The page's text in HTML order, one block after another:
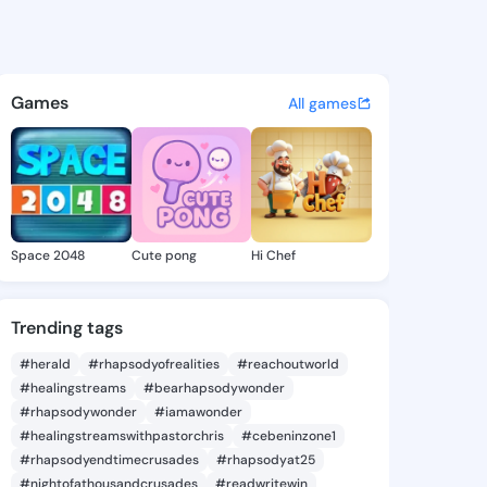
@alimodu on KingsChat
discover updates, and
Games All games
Space 2048 Cute pong Hi Chef
Trending tags
#herald #rhapsodyofrealities
#reachoutworld
#healingstreams
#bearhapsodywonder
#rhapsodywonder
#iamawonder
#healingstreamswithpastorchris
#cebeninzone1
#rhapsodyendtimecrusades
#rhapsodyat25